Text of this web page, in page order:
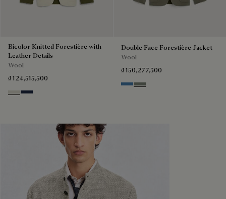
Bicolor Knitted Forestière with
Leather Details
Wool
₫ 124,515,500
Ecru & Kaki
Navy & Purple
Double Face Forestière Jacket
Wool
₫ 150,277,300
Nile Blue & Internal Giant Scri
Kaki & Internal Giant